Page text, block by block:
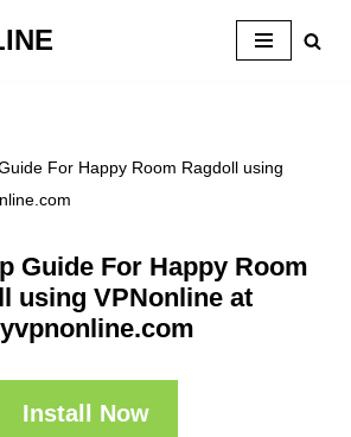
For Happy Room Ragdoll using
Guide For Happy Room
using VPNonline at
Install Now